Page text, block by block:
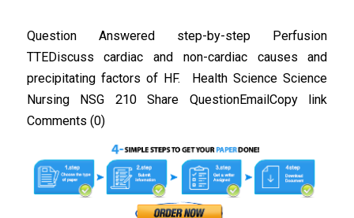
Question Answered step-by-step Perfusion
TTEDiscuss cardiac and non-cardiac causes and
precipitating factors of HF. Health Science Science
Nursing NSG 210 Share QuestionEmailCopy link
Comments (0)